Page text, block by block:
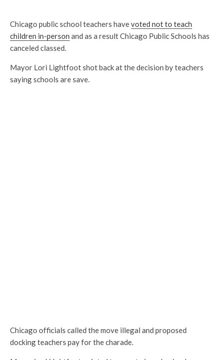
Chicago public school teachers havevoted not to teach
children in-person and as a result Chicago Public Schools has
canceled classed.
Mayor Lori Lightfoot shot back at the decision by teachers
saying schools are save.
Chicago officials called the move illegal and proposed
docking teachers pay for the charade.